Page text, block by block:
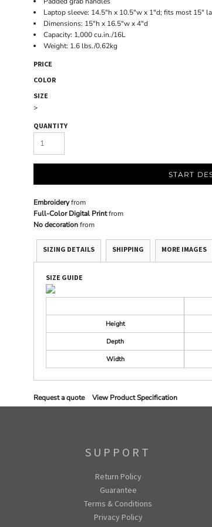
Laptop sleeve: 14.5"h x 10.5"w x 1"d; fits most 15"
Dimensions: 15"h x 16.5"w x 4"d
Capacity: 1,000 cu.in./16L
Weight: 1.6 lbs./0.62kg
PRICE
COLOR
SIZE
>
QUANTITY
START
Embroideryfrom
Full-Color Digital Printfrom
No decorationfrom
SIZING DETAILS SHIPPING MORE IMAGES
SIZE GUIDE
Height
Depth
Width
Request a quote View Product Specification
SUPPORT
Return Policy
Guarantee
Terms & Conditions
Privacy Policy